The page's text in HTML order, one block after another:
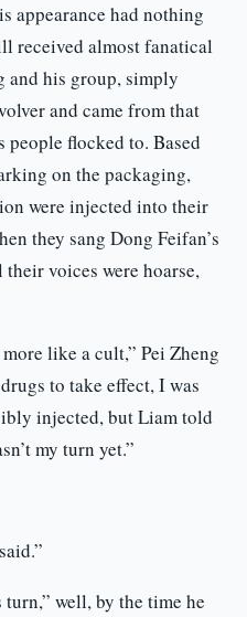
appearance had nothing
received almost fanatical
his group, simply
and came from that
flocked to. Based
on the packaging,
were injected into their
they sang Dong Feifan’s
voices were hoarse,
like a cult,” Pei Zheng
to take effect, I was
injected, but Liam told
my turn yet.”
well, by the time he